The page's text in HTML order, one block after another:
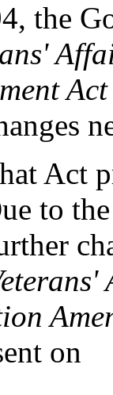
the
Act
to
on